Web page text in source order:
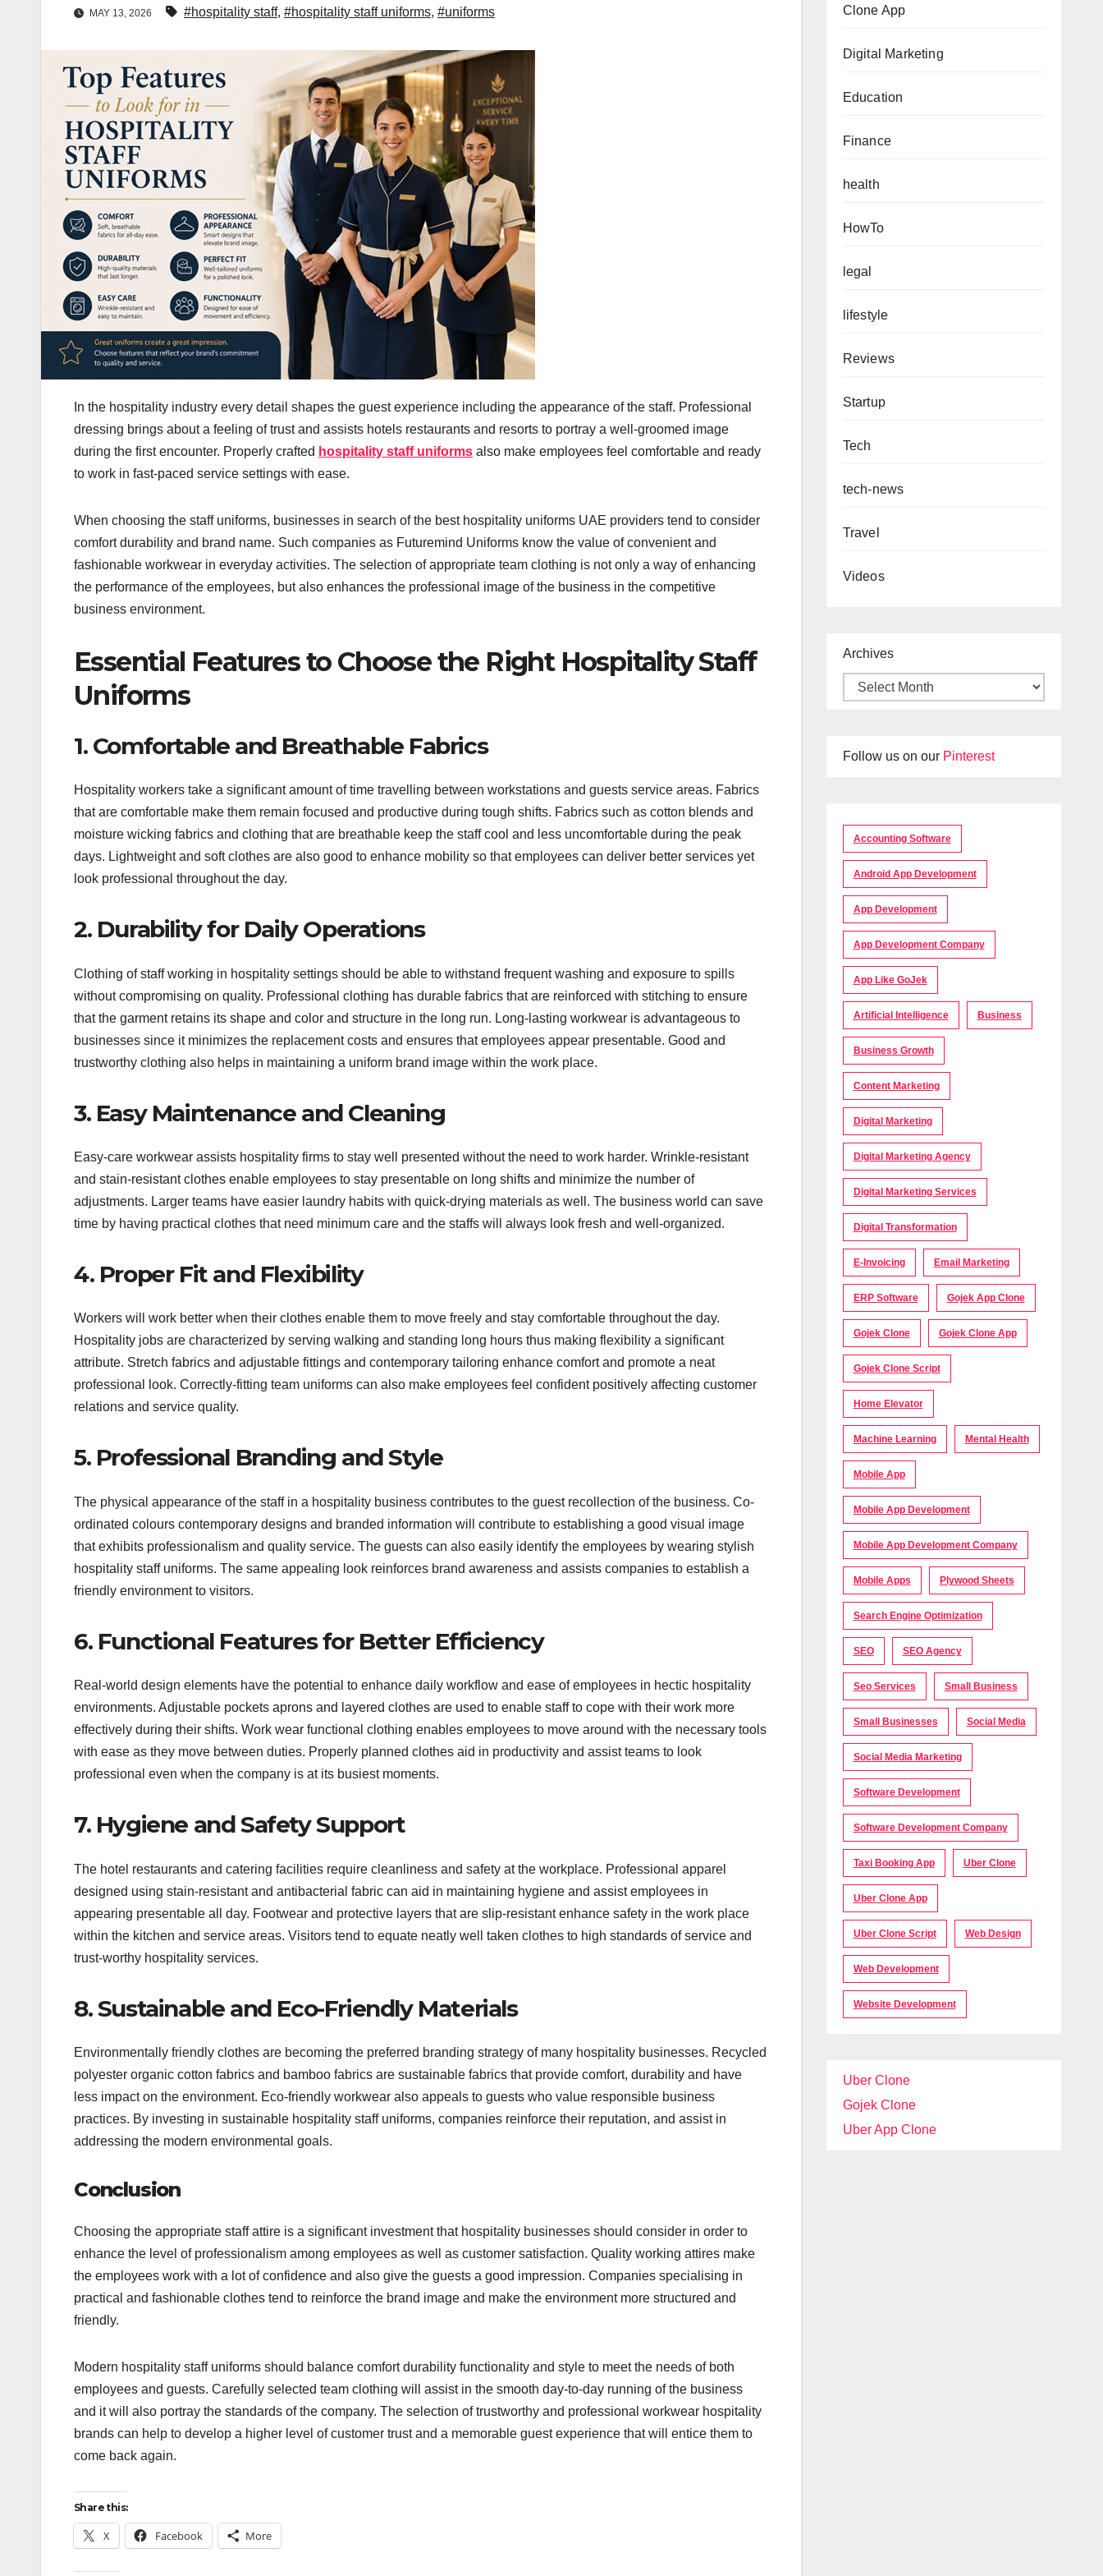
MAY 13, 2026 #hospitality staff, #hospitality staff uniforms, #uniforms
In the hospitality industry every detail shapes the guest experience including the appearance of the staff. Professional
dressing brings about a feeling of trust and assists hotels restaurants and resorts to portray a well-groomed image
during the first encounter. Properly crafted hospitality staff uniforms also make employees feel comfortable and ready
to work in fast-paced service settings with ease.
When choosing the staff uniforms, businesses in search of the best hospitality uniforms UAE providers tend to consider
comfort durability and brand name. Such companies as Futuremind Uniforms know the value of convenient and
fashionable workwear in everyday activities. The selection of appropriate team clothing is not only a way of enhancing
the performance of the employees, but also enhances the professional image of the business in the competitive
business environment.
Essential Features to Choose the Right Hospitality Staff
Uniforms
1. Comfortable and Breathable Fabrics
Hospitality workers take a significant amount of time travelling between workstations and guests service areas. Fabrics
that are comfortable make them remain focused and productive during tough shifts. Fabrics such as cotton blends and
moisture wicking fabrics and clothing that are breathable keep the staff cool and less uncomfortable during the peak
days. Lightweight and soft clothes are also good to enhance mobility so that employees can deliver better services yet
look professional throughout the day.
2. Durability for Daily Operations
Clothing of staff working in hospitality settings should be able to withstand frequent washing and exposure to spills
without compromising on quality. Professional clothing has durable fabrics that are reinforced with stitching to ensure
that the garment retains its shape and color and structure in the long run. Long-lasting workwear is advantageous to
businesses since it minimizes the replacement costs and ensures that employees appear presentable. Good and
trustworthy clothing also helps in maintaining a uniform brand image within the work place.
3. Easy Maintenance and Cleaning
Easy-care workwear assists hospitality firms to stay well presented without the need to work harder. Wrinkle-resistant
and stain-resistant clothes enable employees to stay presentable on long shifts and minimize the number of
adjustments. Larger teams have easier laundry habits with quick-drying materials as well. The business world can save
time by having practical clothes that need minimum care and the staffs will always look fresh and well-organized.
4. Proper Fit and Flexibility
Workers will work better when their clothes enable them to move freely and stay comfortable throughout the day.
Hospitality jobs are characterized by serving walking and standing long hours thus making flexibility a significant
attribute. Stretch fabrics and adjustable fittings and contemporary tailoring enhance comfort and promote a neat
professional look. Correctly-fitting team uniforms can also make employees feel confident positively affecting customer
relations and service quality.
5. Professional Branding and Style
The physical appearance of the staff in a hospitality business contributes to the guest recollection of the business. Co-
ordinated colours contemporary designs and branded information will contribute to establishing a good visual image
that exhibits professionalism and quality service. The guests can also easily identify the employees by wearing stylish
hospitality staff uniforms. The same appealing look reinforces brand awareness and assists companies to establish a
friendly environment to visitors.
6. Functional Features for Better Efficiency
Real-world design elements have the potential to enhance daily workflow and ease of employees in hectic hospitality
environments. Adjustable pockets aprons and layered clothes are used to enable staff to cope with their work more
effectively during their shifts. Work wear functional clothing enables employees to move around with the necessary tools
with ease as they move between duties. Properly planned clothes aid in productivity and assist teams to look
professional even when the company is at its busiest moments.
7. Hygiene and Safety Support
The hotel restaurants and catering facilities require cleanliness and safety at the workplace. Professional apparel
designed using stain-resistant and antibacterial fabric can aid in maintaining hygiene and assist employees in
appearing presentable all day. Footwear and protective layers that are slip-resistant enhance safety in the work place
within the kitchen and service areas. Visitors tend to equate neatly well taken clothes to high standards of service and
trust-worthy hospitality services.
8. Sustainable and Eco-Friendly Materials
Environmentally friendly clothes are becoming the preferred branding strategy of many hospitality businesses. Recycled
polyester organic cotton fabrics and bamboo fabrics are sustainable fabrics that provide comfort, durability and have
less impact on the environment. Eco-friendly workwear also appeals to guests who value responsible business
practices. By investing in sustainable hospitality staff uniforms, companies reinforce their reputation, and assist in
addressing the modern environmental goals.
Conclusion
Choosing the appropriate staff attire is a significant investment that hospitality businesses should consider in order to
enhance the level of professionalism among employees as well as customer satisfaction. Quality working attires make
the employees work with a lot of confidence and also give the guests a good impression. Companies specialising in
practical and fashionable clothes tend to reinforce the brand image and make the environment more structured and
friendly.
Modern hospitality staff uniforms should balance comfort durability functionality and style to meet the needs of both
employees and guests. Carefully selected team clothing will assist in the smooth day-to-day running of the business
and it will also portray the standards of the company. The selection of trustworthy and professional workwear hospitality
brands can help to develop a higher level of customer trust and a memorable guest experience that will entice them to
come back again.
Share this:
X Facebook More
Clone App
Digital Marketing
Education
Finance
health
HowTo
legal
lifestyle
Reviews
Startup
Tech
tech-news
Travel
Videos
Archives
Follow us on our Pinterest
Accounting Software
Android App Development
App Development
App Development Company
App Like GoJek
Artificial Intelligence Business
Business Growth
Content Marketing
Digital Marketing
Digital Marketing Agency
Digital Marketing Services
Digital Transformation
E-Invoicing Email Marketing
ERP Software Gojek App Clone
Gojek Clone Gojek Clone App
Gojek Clone Script
Home Elevator
Machine Learning Mental Health
Mobile App
Mobile App Development
Mobile App Development Company
Mobile Apps Plywood Sheets
Search Engine Optimization
SEO SEO Agency
Seo Services Small Business
Small Businesses Social Media
Social Media Marketing
Software Development
Software Development Company
Taxi Booking App Uber Clone
Uber Clone App
Uber Clone Script Web Design
Web Development
Website Development
Uber Clone
Gojek Clone
Uber App Clone